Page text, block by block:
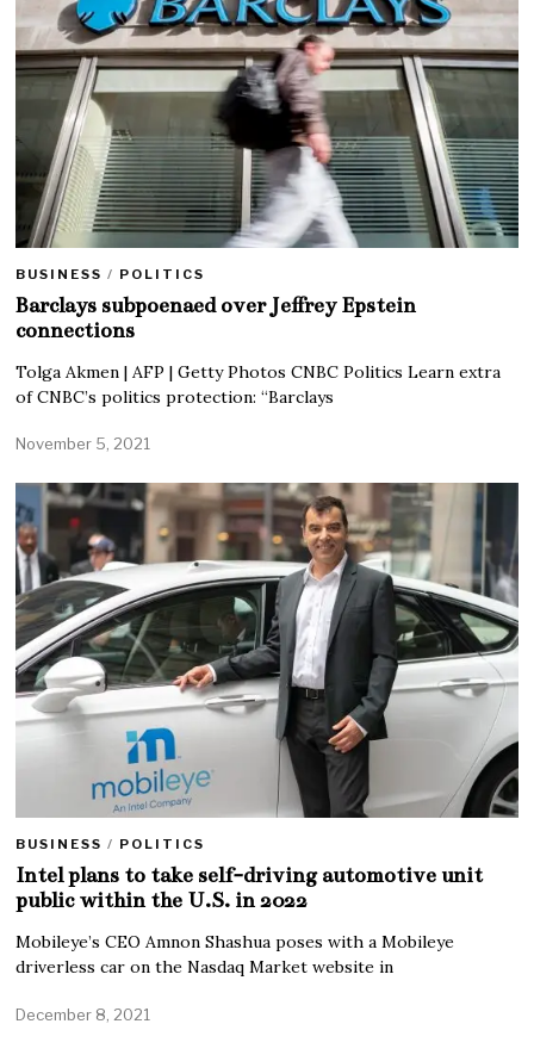
BUSINESS / POLITICS
Barclays subpoenaed over Jeffrey Epstein
connections
Tolga Akmen | AFP | Getty Photos CNBC Politics Learn extra
of CNBC’s politics protection: “Barclays
November 5, 2021
BUSINESS / POLITICS
Intel plans to take self-driving automotive unit
public within the U.S. in 2022
Mobileye’s CEO Amnon Shashua poses with a Mobileye
driverless car on the Nasdaq Market website in
December 8, 2021